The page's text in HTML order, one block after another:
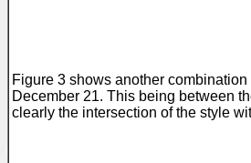
Figure 3 shows another
December 21. This being between
clearly the intersection of the style